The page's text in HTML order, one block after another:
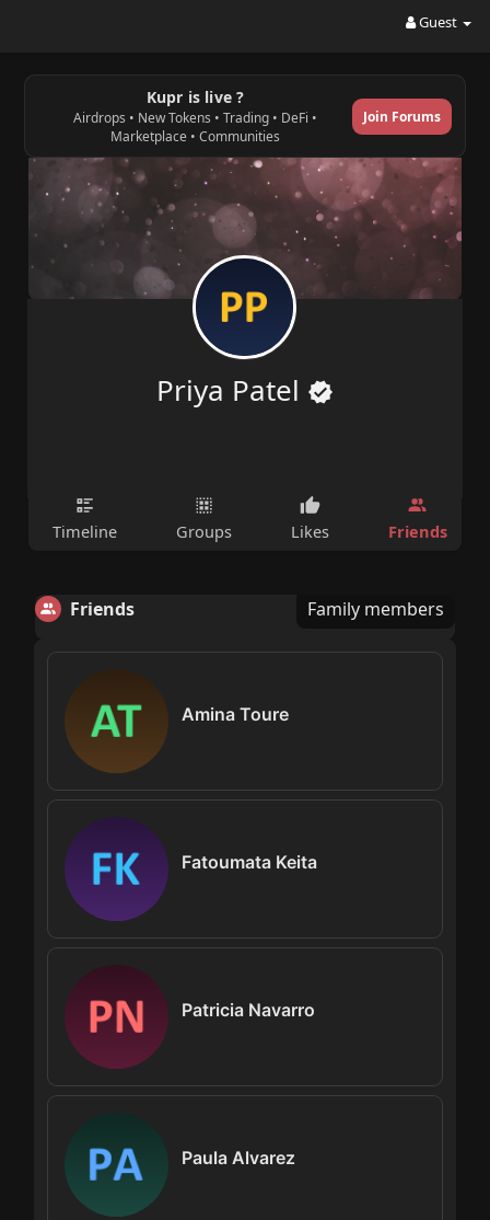
Guest
Kupr is live ?
Airdrops • New Tokens • Trading • DeFi •
Marketplace • Communities
Join Forums
Priya Patel
Timeline Groups Likes Friends
Friends Family members
Amina Toure
Fatoumata Keita
Patricia Navarro
Paula Alvarez